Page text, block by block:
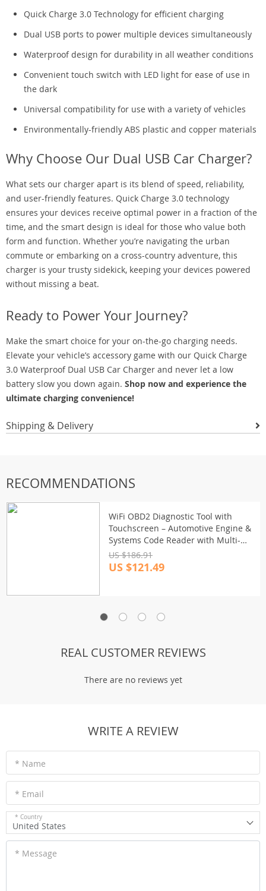
Quick Charge 3.0 Technology for efficient charging
Dual USB ports to power multiple devices simultaneously
Waterproof design for durability in all weather conditions
Convenient touch switch with LED light for ease of use in
the dark
Universal compatibility for use with a variety of vehicles
Environmentally-friendly ABS plastic and copper materials
Why Choose Our Dual USB Car Charger?
What sets our charger apart is its blend of speed, reliability,
and user-friendly features. Quick Charge 3.0 technology
ensures your devices receive optimal power in a fraction of the
time, and the smart design is ideal for those who value both
form and function. Whether you’re navigating the urban
commute or embarking on a cross-country adventure, this
charger is your trusty sidekick, keeping your devices powered
without missing a beat.
Ready to Power Your Journey?
Make the smart choice for your on-the-go charging needs.
Elevate your vehicle’s accessory game with our Quick Charge
3.0 Waterproof Dual USB Car Charger and never let a low
battery slow you down again. Shop now and experience the
ultimate charging convenience!
Shipping & Delivery
RECOMMENDATIONS
WiFi OBD2 Diagnostic Tool with
Touchscreen – Automotive Engine &
Systems Code Reader with Multi-
Language Support
US $186.91
US $121.49
REAL CUSTOMER REVIEWS
There are no reviews yet
WRITE A REVIEW
* Name
* Email
* Country
United States
* Message